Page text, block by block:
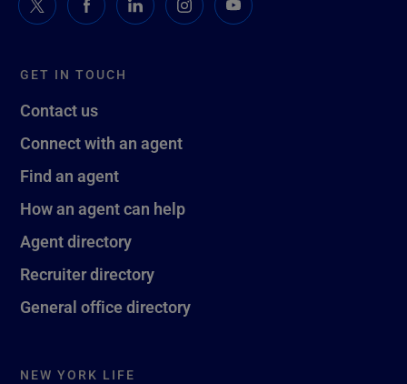
GET IN TOUCH
Contact us
Connect with an agent
Find an agent
How an agent can help
Agent directory
Recruiter directory
General office directory
NEW YORK LIFE